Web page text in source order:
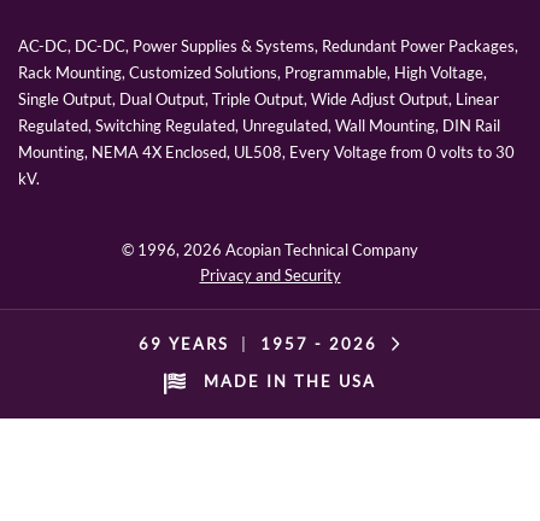
AC-DC, DC-DC, Power Supplies & Systems, Redundant Power Packages,
Rack Mounting, Customized Solutions, Programmable, High Voltage,
Single Output, Dual Output, Triple Output, Wide Adjust Output, Linear
Regulated, Switching Regulated, Unregulated, Wall Mounting, DIN Rail
Mounting, NEMA 4X Enclosed, UL508, Every Voltage from 0 volts to 30
kV.
© 1996,2026 Acopian Technical Company
Privacy and Security
69 YEARS 1957 - 2026
MADE IN THE USA